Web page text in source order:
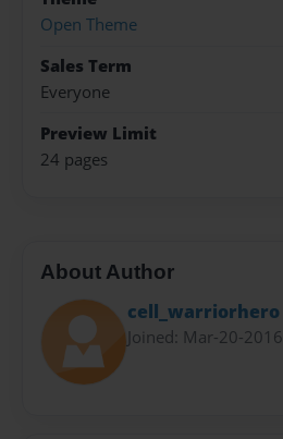
Open Theme
Sales Term
Everyone
Preview Limit
24 pages
About Author
cell_warriorhero
Joined: Mar-20-2016